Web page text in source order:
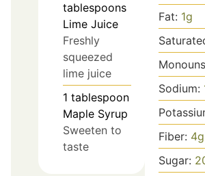
tablespoons
Lime Juice
Freshly
squeezed
lime juice
1 tablespoon
Maple Syrup
Sweeten to
taste
Fat: 1g
Sodium:
Fiber: 4g
Sugar: